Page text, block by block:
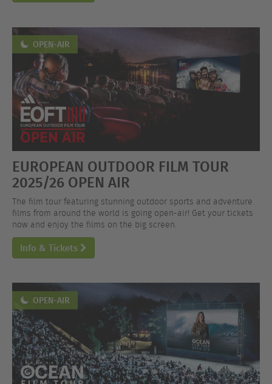
OPEN-AIR
EUROPEAN OUTDOOR FILM TOUR
2025/26 OPEN AIR
The film tour featuring stunning outdoor sports and adventure
films from around the world is going open-air! Get your tickets
now and enjoy the films on the big screen.
Info & Tickets
OPEN-AIR